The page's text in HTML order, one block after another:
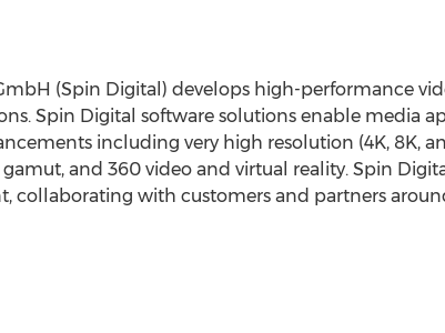
(Spin Digital) develops high-performance
Spin Digital software solutions enable media
including very high resolution (4K, 8K,
and 360 video and virtual reality. Spin
collaborating with customers and partners